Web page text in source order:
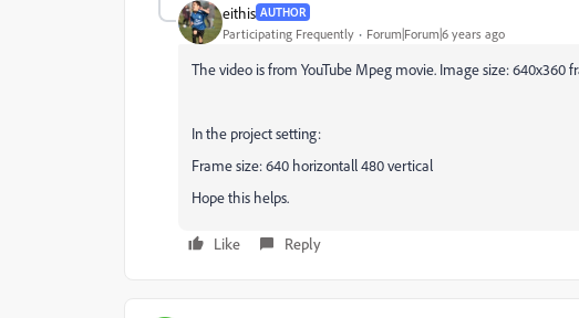
eithis AUTHOR
Participating Frequently Forum|Forum|6 years ago
The video is from YouTube Mpeg movie. Image size: 640x360
In the project setting:
Frame size: 640 horizontall 480 vertical
Hope this helps.
Like Reply